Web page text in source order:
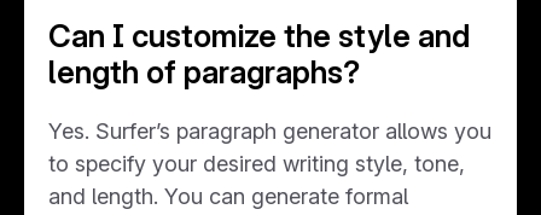
Can I customize the style and
length of paragraphs?
Yes. Surfer’s paragraph generator allows you
to specify your desired writing style, tone,
and length. You can generate formal